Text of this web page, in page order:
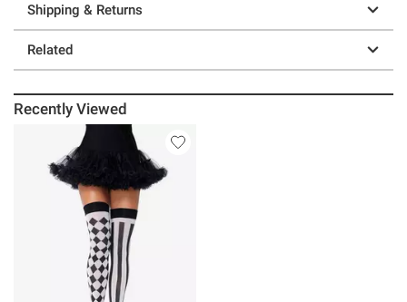
Shipping & Returns
Related
Recently Viewed